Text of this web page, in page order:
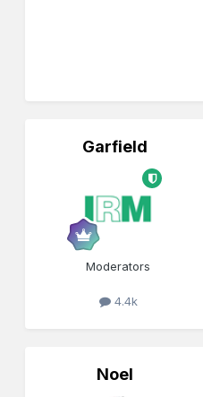
Garfield
Moderators
4.4k
Noel